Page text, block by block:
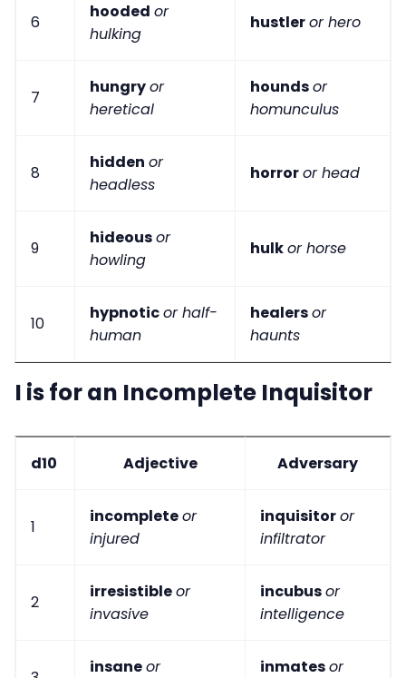
6
hooded or
hulking
hustleror hero
7
hungryor
heretical
houndsor
homunculus
8
hidden or
headless
horroror head
9
hideousor
howling
hulkor horse
10
hypnoticor half-
human
healersor
haunts
I is for an Incomplete Inquisitor
d10 Adjective Adversary
1
incompleteor
injured
inquisitoror
infiltrator
2
irresistibleor
invasive
incubusor
intelligence
insaneor
inmatesor